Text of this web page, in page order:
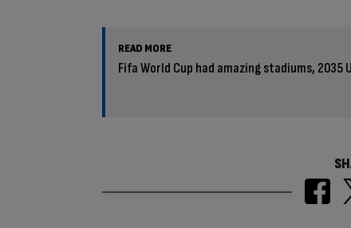
READ MORE
Fifa World Cup had amazing stadiums, 2035